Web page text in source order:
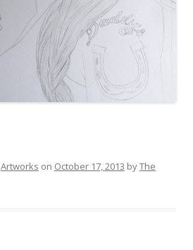
Artworks on October 17, 2013 byThe